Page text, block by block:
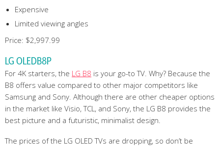
Expensive
Limited viewing angles
Price: $2,997.99
LG OLEDB8P
For 4K starters, the LG B8 is your go-to TV. Why? Because the
B8 offers value compared to other major competitors like
Samsung and Sony. Although there are other cheaper options
in the market like Visio, TCL, and Sony, the LG B8 provides the
best picture and a futuristic, minimalist design.
The prices of the LG OLED TVs are dropping, so don’t be